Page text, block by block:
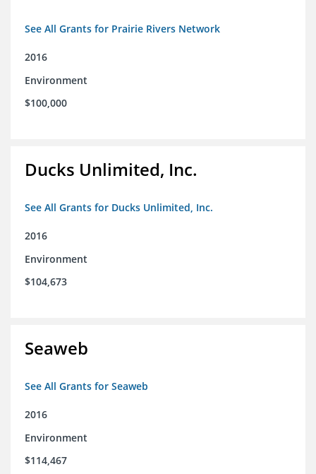
See All Grants for Prairie Rivers Network
2016
Environment
$100,000
Ducks Unlimited, Inc.
See All Grants for Ducks Unlimited, Inc.
2016
Environment
$104,673
Seaweb
See All Grants for Seaweb
2016
Environment
$114,467